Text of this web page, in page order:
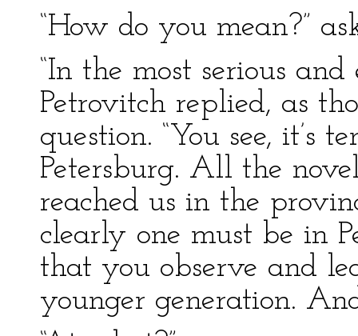
“How do you mean?”
“In the most serious and
Petrovitch replied, as
question. “You see, it’s
Petersburg. All the
reached us in the
clearly one must be in
that you observe and
younger generation.